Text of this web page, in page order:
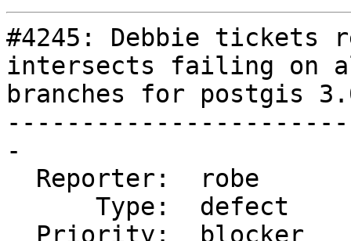
#4245: Debbie tickets
intersects failing on
branches for postgis
-